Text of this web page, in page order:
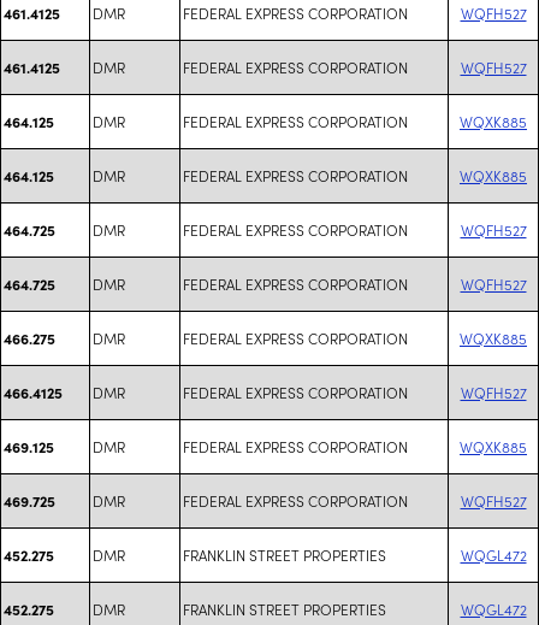
461.4125 DMR FEDERAL EXPRESS CORPORATION WQFH527
461.4125 DMR FEDERAL EXPRESS CORPORATION WQFH527
464.125 DMR FEDERAL EXPRESS CORPORATION WQXK885
464.125 DMR FEDERAL EXPRESS CORPORATION WQXK885
464.725 DMR FEDERAL EXPRESS CORPORATION WQFH527
464.725 DMR FEDERAL EXPRESS CORPORATION WQFH527
466.275 DMR FEDERAL EXPRESS CORPORATION WQXK885
466.4125 DMR FEDERAL EXPRESS CORPORATION WQFH527
469.125 DMR FEDERAL EXPRESS CORPORATION WQXK885
469.725 DMR FEDERAL EXPRESS CORPORATION WQFH527
452.275 DMR FRANKLIN STREET PROPERTIES WQGL472
452.275 DMR FRANKLIN STREET PROPERTIES WQGL472